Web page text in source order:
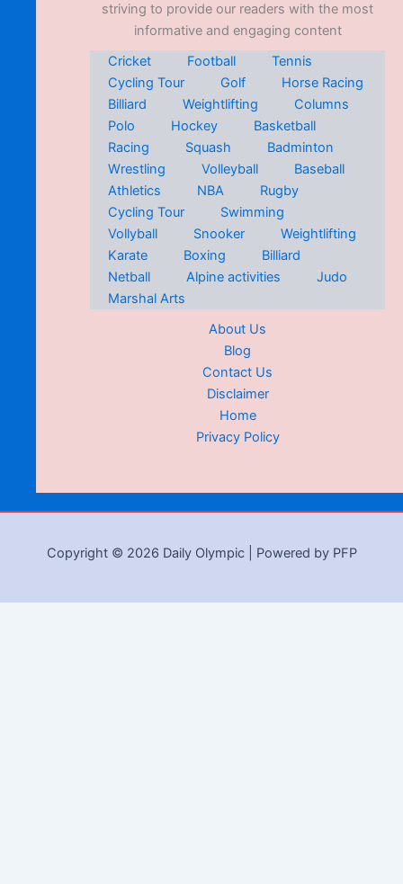
striving to provide our readers with the most
informative and engaging content
Cricket
Football
Tennis
Cycling Tour
Golf
Horse Racing
Billiard
Weightlifting
Columns
Polo
Hockey
Basketball
Racing
Squash
Badminton
Wrestling
Volleyball
Baseball
Athletics
NBA
Rugby
Cycling Tour
Swimming
Vollyball
Snooker
Weightlifting
Karate
Boxing
Billiard
Netball
Alpine activities
Judo
Marshal Arts
About Us
Blog
Contact Us
Disclaimer
Home
Privacy Policy
Copyright © 2026 Daily Olympic | Powered by PFP